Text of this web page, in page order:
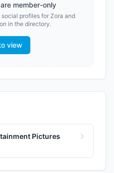
member-only
profiles for Zora and
in the directory.
view
Pictures